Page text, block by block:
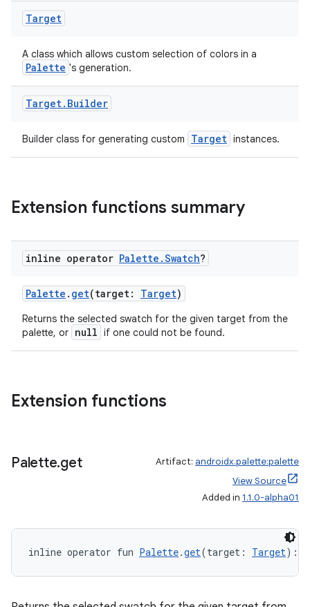
Target
A class which allows custom selection of colors in a
Palette 's generation.
Target. Builder
Builder class for generating custom Target instances.
Extension functions summary
inline operator Palette .Swatch?
Palette . get(target: Target)
Returns the selected swatch for the given target from the
palette, or null if one could not be found.
Extension functions
Palette.get Artifact: androidx.palette:palette
View Source
Added in 1.1.0-alpha01
inline operator fun Palette.get(target: Target):